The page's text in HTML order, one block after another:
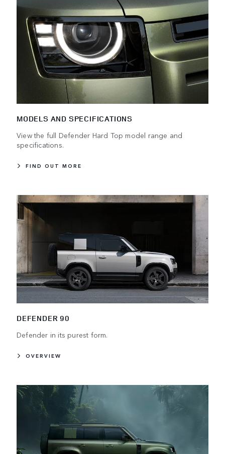
MODELS AND SPECIFICATIONS
View the full Defender Hard Top model range and
specifications.
FIND OUT MORE
DEFENDER 90
Defender in its purest form.
OVERVIEW